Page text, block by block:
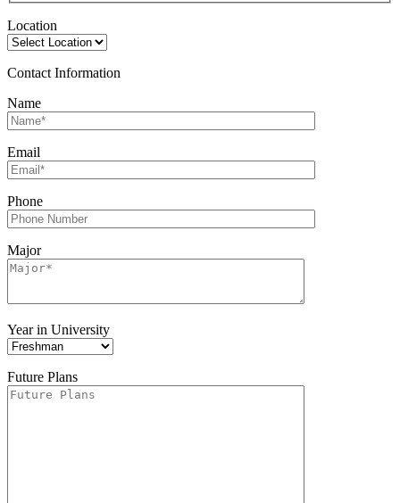
Location
Contact Information
Name
Email
Phone
Major
Year in University
Future Plans